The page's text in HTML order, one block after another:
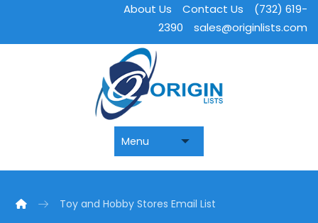
About Us Contact Us
(732) 619-
2390
sales@originlists.com
Toy and Hobby Stores Email List